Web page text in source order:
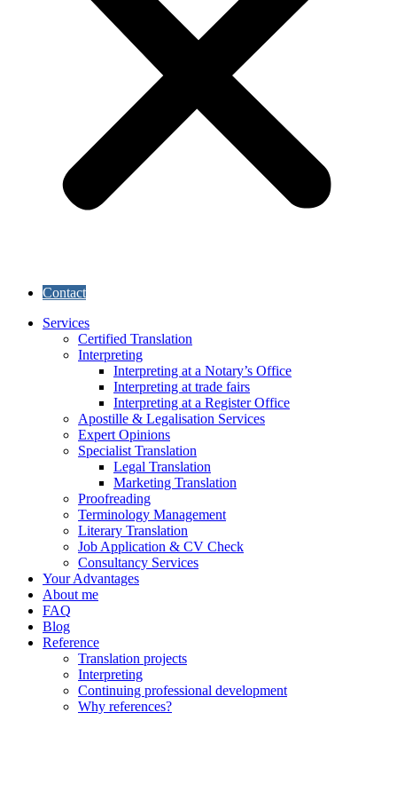
Contact
Services
Certified Translation
Interpreting
Interpreting at a Notary’s Office
Interpreting at trade fairs
Interpreting at a Register Office
Apostille & Legalisation Services
Expert Opinions
Specialist Translation
Legal Translation
Marketing Translation
Proofreading
Terminology Management
Literary Translation
Job Application & CV Check
Consultancy Services
Your Advantages
About me
FAQ
Blog
Reference
Translation projects
Interpreting
Continuing professional development
Why references?